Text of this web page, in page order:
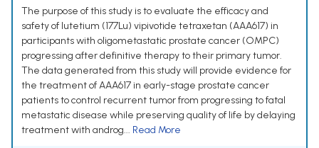
The purpose of this study is to evaluate the efficacy and
safety of lutetium (177Lu) vipivotide tetraxetan (AAA617) in
participants with oligometastatic prostate cancer (OMPC)
progressing after definitive therapy to their primary tumor.
The data generated from this study will provide evidence for
the treatment of AAA617 in early-stage prostate cancer
patients to control recurrent tumor from progressing to fatal
metastatic disease while preserving quality of life by delaying
treatment with androg... Read More